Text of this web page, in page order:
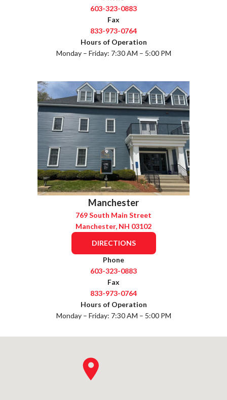
603-323-0883
Fax
833-973-0764
Hours of Operation
Monday – Friday: 7:30 AM – 5:00 PM
Manchester
769 South Main Street
Manchester, NH 03102
DIRECTIONS
Phone
603-323-0883
Fax
833-973-0764
Hours of Operation
Monday – Friday: 7:30 AM – 5:00 PM